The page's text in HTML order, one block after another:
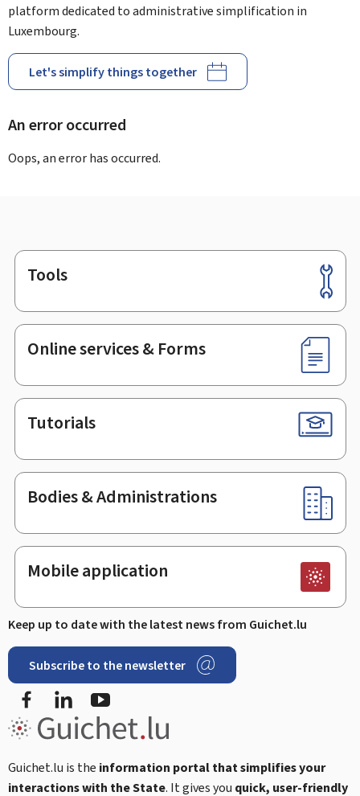
platform dedicated to administrative simplification in
Luxembourg.
Let's simplify things together
An error occurred
Oops, an error has occurred.
Footer
Tools
Online services & Forms
Tutorials
Bodies & Administrations
Mobile application
Keep up to date with the latest news from Guichet.lu
Subscribe to the newsletter
FacebookLinkedIn
Guichet.lu is the information portal that simplifies your
interactions with the State. It gives you quick, user-friendly